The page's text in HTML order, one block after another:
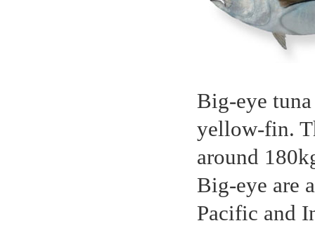
Big-eye
yellow-fin.
around
Big-eye are
Pacific and